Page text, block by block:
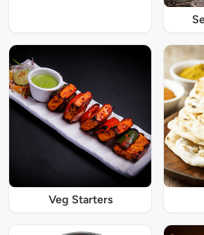
Veg Starters